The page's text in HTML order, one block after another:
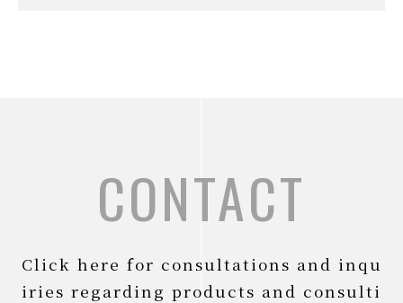
CONTACT
Click here for consultations and inqu
iries regarding products and consulti